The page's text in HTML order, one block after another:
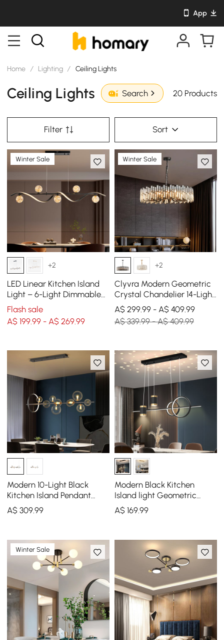
App
Home / Lighting / Ceiling Lights
Ceiling Lights Search 20 Products
Filter Sort
Winter Sale
+2
LED Linear Kitchen Island
Light – 6-Light Dimmable
Black Fixture with Glass
Globe Shades
Flash sale
A$ 199.99 - A$ 269.99
Winter Sale
+2
Clyvra Modern Geometric
Crystal Chandelier 14-Light
with Adjustable Chain in
Black
A$ 299.99 - A$ 409.99
A$ 339.99 - A$ 409.99
Modern 10-Light Black
Kitchen Island Pendant
Light with Glass Globe
Shade
A$309.99
Modern Black Kitchen
Island light Geometric
Starry Hanging Light
A$ 169.99
Winter Sale